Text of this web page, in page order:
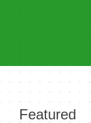
Featured